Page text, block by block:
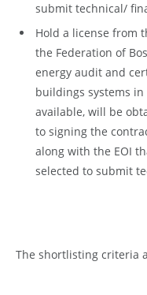
submit technical/
Hold a license from
the Federation of
energy audit and
buildings systems
available, will be
to signing the
along with the EOI
selected to submit
The shortlisting criteria